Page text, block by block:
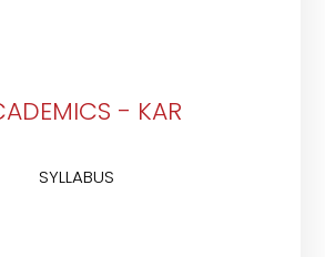
- KAR
SYLLABUS